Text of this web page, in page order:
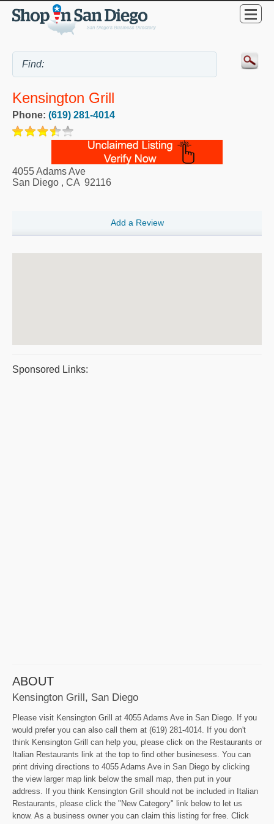
Kensington Grill
Phone: (619) 281-4014
4055 Adams Ave
San Diego , CA 92116
Add a Review
Sponsored Links:
ABOUT
Kensington Grill, San Diego
Please visit Kensington Grill at 4055 Adams Ave in San Diego. If you
would prefer you can also call them at (619) 281-4014. If you don't
think Kensington Grill can help you, please click on the Restaurants or
Italian Restaurants link at the top to find other businesess. You can
print driving directions to 4055 Adams Ave in San Diego by clicking
the view larger map link below the small map, then put in your
address. If you think Kensington Grill should not be included in Italian
Restaurants, please click the "New Category" link below to let us
know. As a business owner you can claim this listing for free. Click